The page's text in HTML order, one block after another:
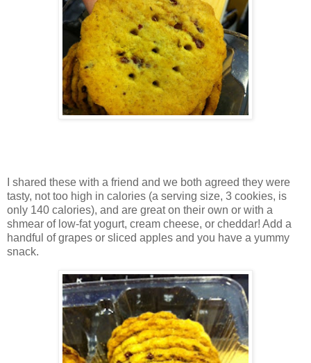
I shared these with a friend and we both agreed they were
tasty, not too high in calories (a serving size, 3 cookies, is
only 140 calories), and are great on their own or with a
shmear of low-fat yogurt, cream cheese, or cheddar! Add a
handful of grapes or sliced apples and you have a yummy
snack.